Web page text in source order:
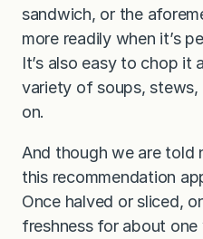
sandwich, or the
more readily when it’s
It’s also easy to chop it
variety of soups, stews,
on.
And though we are told
this recommendation
Once halved or sliced,
freshness for about